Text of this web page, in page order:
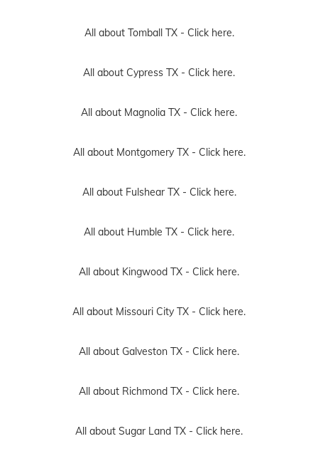
All about Tomball TX - Click here.
All about Cypress TX - Click here.
All about Magnolia TX - Click here.
All about Montgomery TX - Click here.
All about Fulshear TX - Click here.
All about Humble TX - Click here.
All about Kingwood TX - Click here.
All about Missouri City TX - Click here.
All about Galveston TX - Click here.
All about Richmond TX - Click here.
All about Sugar Land TX - Click here.